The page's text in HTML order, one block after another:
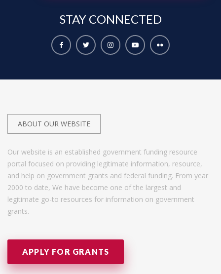
STAY CONNECTED
ABOUT OUR WEBSITE
Our website is an established government funding resource
portal focused on providing legitimate information, resource,
and help on government grants and federal funding. From year
2000 to date, We have become one of the largest and
legitimate go-to resources for information on government
grants.
APPLY FOR GRANTS